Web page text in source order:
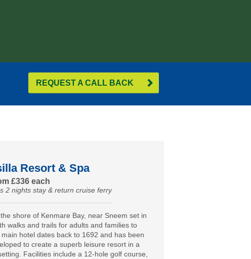
REQUEST A CALL BACK
Resort & Spa
£336 each
2 nights stay & return cruise ferry
shore of Kenmare Bay, near Sneem set in
walks and trails for adults and families to
hotel dates back to 1692 and has been
to create a superb leisure resort in a
Facilities include a 12-hole golf course,